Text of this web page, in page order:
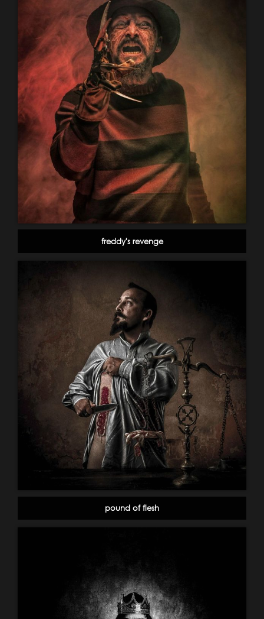
freddy's revenge
pound of flesh